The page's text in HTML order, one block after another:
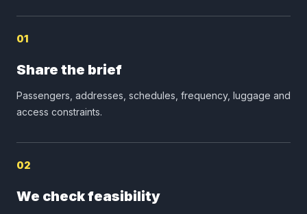
01
Share the brief
Passengers, addresses, schedules, frequency, luggage and
access constraints.
02
We check feasibility